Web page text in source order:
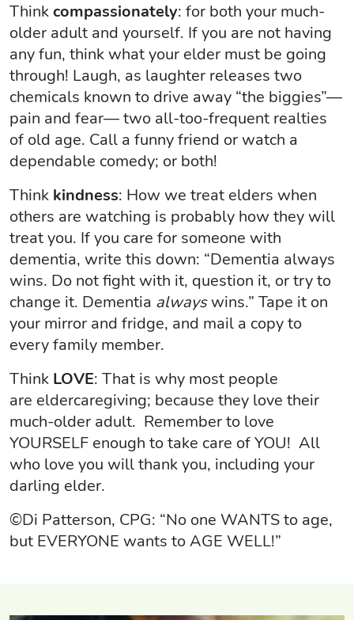
Thinkcompassionately: for both your much-
older adult and yourself. If you are not having
any fun, think what your elder must be going
through! Laugh, as laughter releases two
chemicals known to drive away “the biggies”—
pain and fear— two all-too-frequent realties
of old age. Call a funny friend or watch a
dependable comedy; or both!
Think kindness: How we treat elders when
others are watching is probably how they will
treat you. If you care for someone with
dementia, write this down: “Dementia always
wins. Do not fight with it, question it, or try to
change it. Dementia alwayswins.” Tape it on
your mirror and fridge, and mail a copy to
every family member.
Think LOVE: That is why most people
are eldercaregiving; because they love their
much-older adult. Remember to love
YOURSELF enough to take care of YOU! All
who love you will thank you, including your
darling elder.
©Di Patterson, CPG: “No one WANTS to age,
but EVERYONE wants to AGE WELL!”